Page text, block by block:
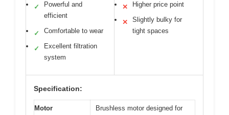
✓
Powerful and
efficient
✓ Comfortable to wear
✓
Excellent filtration
system
✕ Higher price point
✕
Slightly bulky for
tight spaces
Specification:
Motor
Brushless motor designed for